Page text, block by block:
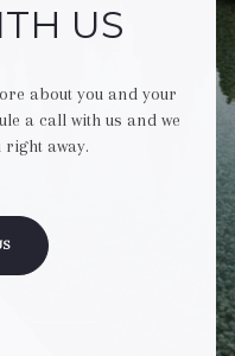
US
about you and your
a call with us and we
right away.